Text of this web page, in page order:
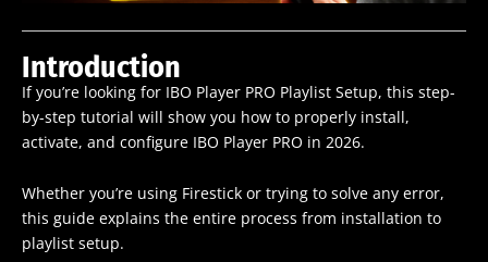
Introduction
If you’re looking for IBO Player PRO Playlist Setup, this step-
by-step tutorial will show you how to properly install,
activate, and configure IBO Player PRO in 2026.
Whether you’re using Firestick or trying to solve any error,
this guide explains the entire process from installation to
playlist setup.